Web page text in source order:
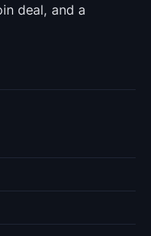
deal, and a